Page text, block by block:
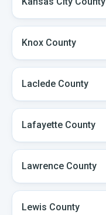
Knox County
Laclede County
Lafayette County
Lawrence County
Lewis County